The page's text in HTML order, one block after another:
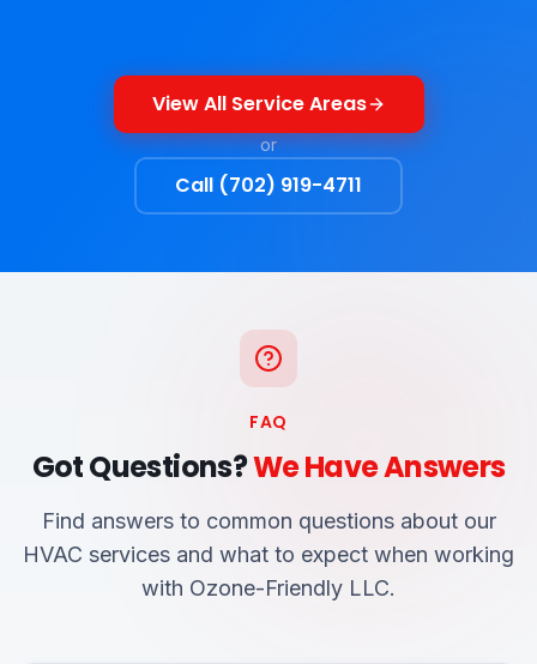
View All Service Areas
or
Call (702) 919-4711
FAQ
Got Questions?We Have Answers
Find answers to common questions about our
HVAC services and what to expect when working
with Ozone-Friendly LLC.